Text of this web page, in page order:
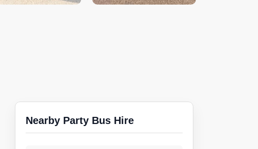
Nearby Party Bus Hire